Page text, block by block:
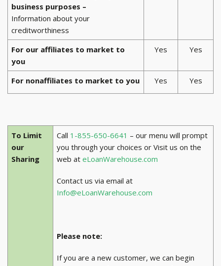
business purposes –
Information about your
creditworthiness
For our affiliates to market to
you
Yes Yes
For nonaffiliates to market to you Yes Yes
To Limit
our
Sharing
Call 1-855-650-6641 – our menu will prompt
you through your choices or Visit us on the
web at eLoanWarehouse.com
Contact us via email at
Info@eLoanWarehouse.com
Please note:
If you are a new customer, we can begin